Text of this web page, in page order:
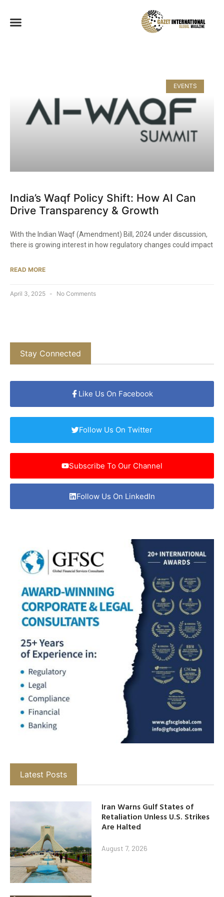
EVENTS
India’s Waqf Policy Shift: How AI Can
Drive Transparency & Growth
With the Indian Waqf (Amendment) Bill, 2024 under discussion,
there is growing interest in how regulatory changes could impact
READ MORE
April 3, 2025 No Comments
Stay Connected
Like Us On Facebook
Follow Us On Twitter
Subscribe To Our Channel
Follow Us On LinkedIn
Latest Posts
Iran Warns Gulf States of
Retaliation Unless U.S. Strikes
Are Halted
August 7, 2026